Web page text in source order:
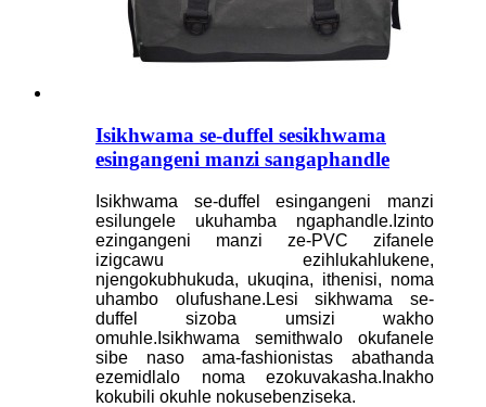
Isikhwama se-duffel sesikhwama
esingangeni manzi sangaphandle
Isikhwama se-duffel esingangeni manzi
esilungele ukuhamba ngaphandle.Izinto
ezingangeni manzi ze-PVC zifanele
izigcawu ezihlukahlukene,
njengokubhukuda, ukuqina, ithenisi, noma
uhambo olufushane.Lesi sikhwama se-
duffel sizoba umsizi wakho
omuhle.Isikhwama semithwalo okufanele
sibe naso ama-fashionistas abathanda
ezemidlalo noma ezokuvakasha.Inakho
kokubili okuhle nokusebenziseka.